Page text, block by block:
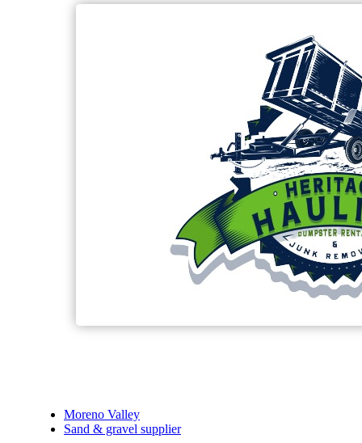
Moreno Valley
Sand & gravel supplier